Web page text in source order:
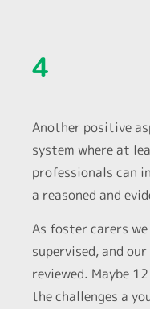
4
Another positive
system where at
professionals can
a reasoned and
As foster carers
supervised, and
reviewed. Maybe
the challenges a